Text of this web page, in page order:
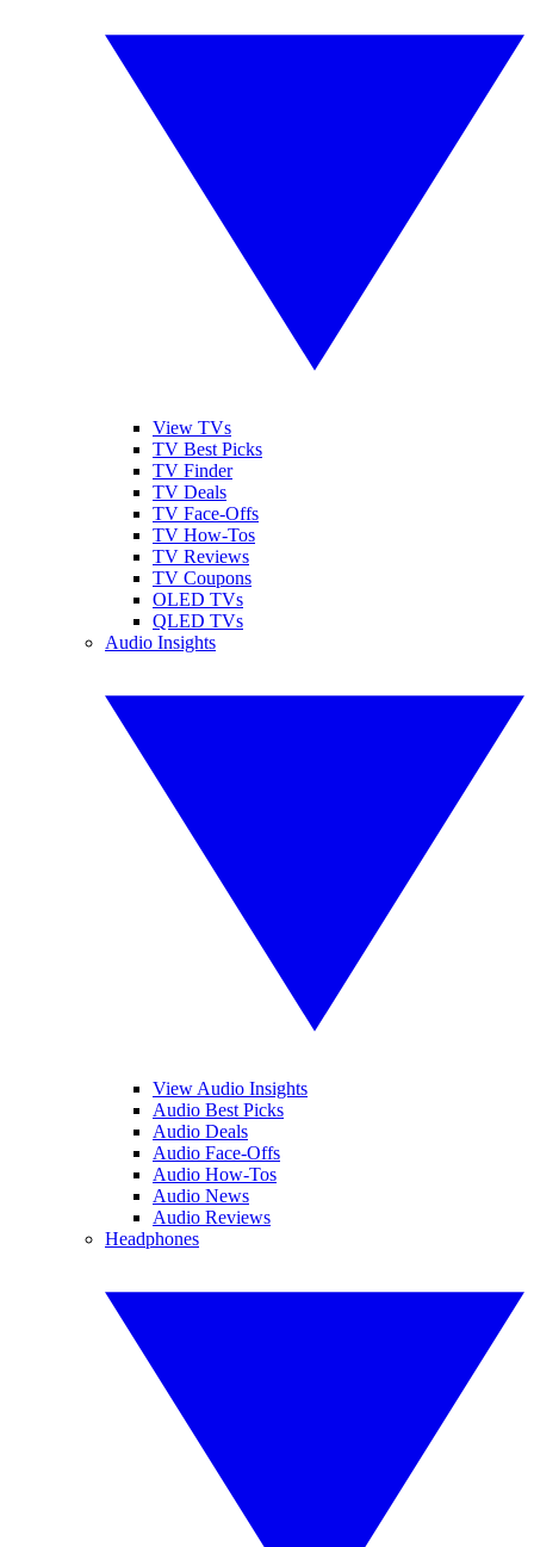
View TVs
TV Best Picks
TV Finder
TV Deals
TV Face-Offs
TV How-Tos
TV Reviews
TV Coupons
OLED TVs
QLED TVs
Audio Insights
View Audio Insights
Audio Best Picks
Audio Deals
Audio Face-Offs
Audio How-Tos
Audio News
Audio Reviews
Headphones